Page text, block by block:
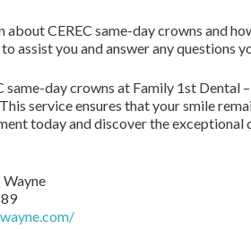
about CEREC same-day crowns and
assist you and answer any questions
same-day crowns at Family 1st
service ensures that your smile
today and discover the